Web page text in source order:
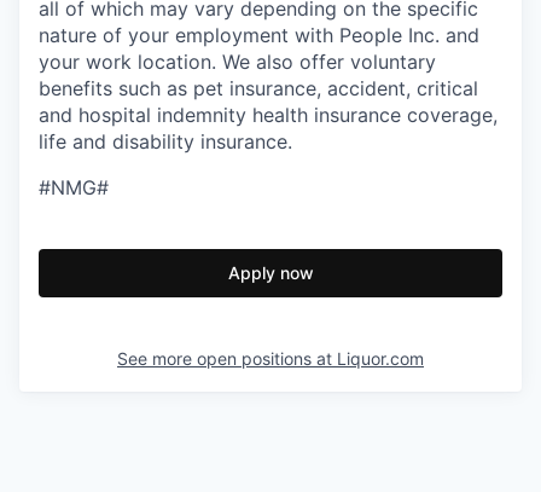
all of which may vary depending on the specific
nature of your employment with People Inc. and
your work location. We also offer voluntary
benefits such as pet insurance, accident, critical
and hospital indemnity health insurance coverage,
life and disability insurance.
#NMG#
Apply now
See more open positions at Liquor.com